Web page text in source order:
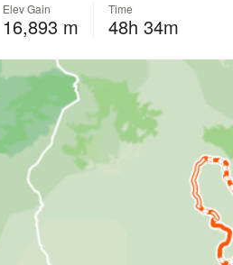
Elev Gain
16,893 m
Time
48h 34m